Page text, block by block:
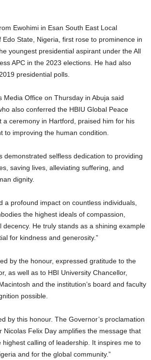
Ewohimi in Esan South East Local
Edo State, Nigeria, first rose to prominence in
youngest presidential aspirant under the All
APC in the 2023 elections. He had also
presidential polls.
Media Office on Thursday in Abuja said
also conferred the HBIU Global Peace
a ceremony in Hartford, praised him for his
to improving the human condition.
demonstrated selfless dedication to providing
saving lives, alleviating suffering, and
dignity.
a profound impact on countless individuals,
the highest ideals of compassion,
decency. He truly stands as a shining example
for kindness and generosity.”
by the honour, expressed gratitude to the
as well as to HBI University Chancellor,
and the institution’s board and faculty
possible.
by this honour. The Governor’s proclamation
Nicolas Felix Day amplifies the message that
highest calling of leadership. It inspires me to
and for the global community.”